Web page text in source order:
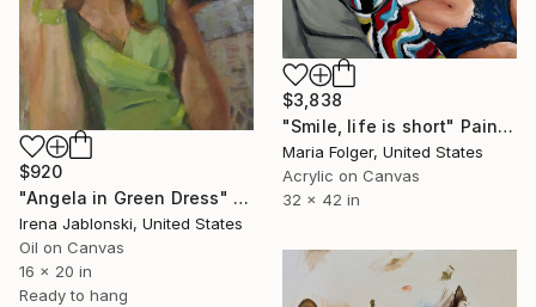
$3,838
"Smile, life is short" Painting
Maria Folger, United States
Acrylic on Canvas
32 x 42 in
$920
"Angela in Green Dress" Painting
Irena Jablonski, United States
Oil on Canvas
16 x 20 in
Ready to hang